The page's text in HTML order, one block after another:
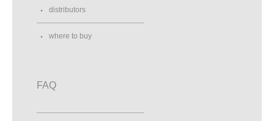
distributors
where to buy
FAQ